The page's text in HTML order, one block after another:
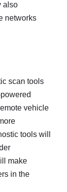
also
networks
scan tools
vehicle
tools will
make
in the